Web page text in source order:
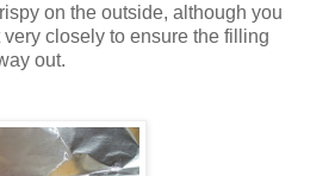
on the outside, although you
closely to ensure the filling
out.